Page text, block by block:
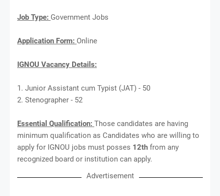
Job Type: Government Jobs
Application Form: Online
IGNOU Vacancy Details:
1. Junior Assistant cum Typist (JAT) - 50
2. Stenographer - 52
Essential Qualification: Those candidates are having
minimum qualification as Candidates who are willing to
apply for IGNOU jobs must posses 12th from any
recognized board or institution can apply.
Advertisement